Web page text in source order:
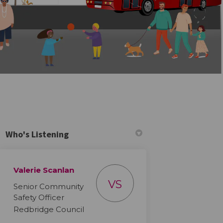
Order on Facebook
Order on X (formerly Twitter)
Order on Linkedin
Order link
Who's Listening
Valerie Scanlan
Senior Community
Safety Officer
Redbridge Council
VS